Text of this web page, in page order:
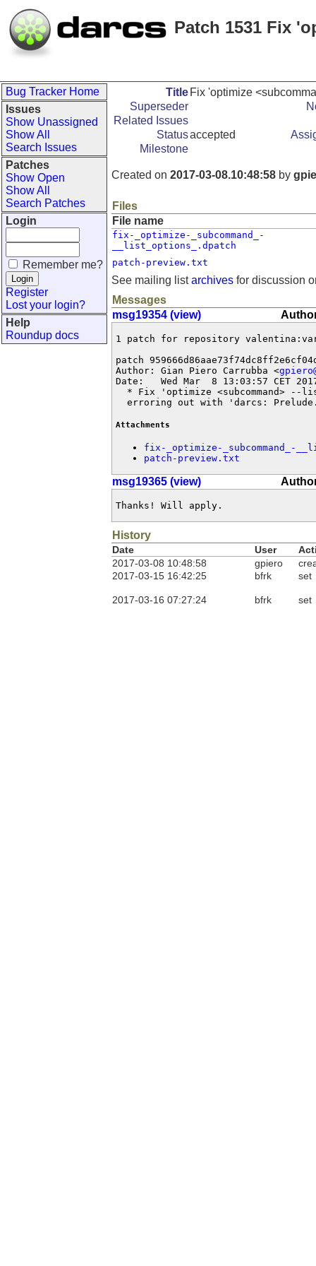
Patch 1531 Fix
Bug Tracker Home
Issues
Show Unassigned
Show All
Search Issues
Patches
Show Open
Show All
Search Patches
Login
Remember me?
Register
Lost your login?
Help
Roundup docs
Title Fix 'optimize
Superseder
Related Issues
Statusaccepted
Milestone
Created on 2017-03-08.10:48:58 by
Files
File name
fix-_optimize-_subcommand_-
__list_options_.dpatch
patch-preview.txt
See mailing listarchives for discussion
Messages
msg19354 (view)
1 patch for repository
patch
Author: Gian Piero Carrubba <
Date:   Wed Mar  8 13:03:57 CET
* Fix 'optimize <subcommand> --
erroring out with 'darcs:
Attachments
fix-_optimize-_subcommand_-
patch-preview.txt
msg19365 (view)
Thanks! Will apply.
History
Date User
2017-03-08 10:48:58
gpiero
2017-03-15 16:42:25
bfrk set
2017-03-16 07:27:24 bfrk set